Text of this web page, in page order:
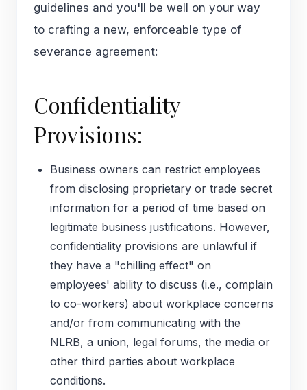
guidelines and you'll be well on your way
to crafting a new, enforceable type of
severance agreement:
Confidentiality
Provisions:
Business owners can restrict employees
from disclosing proprietary or trade secret
information for a period of time based on
legitimate business justifications. However,
confidentiality provisions are unlawful if
they have a "chilling effect" on
employees' ability to discuss (i.e., complain
to co-workers) about workplace concerns
and/or from communicating with the
NLRB, a union, legal forums, the media or
other third parties about workplace
conditions.